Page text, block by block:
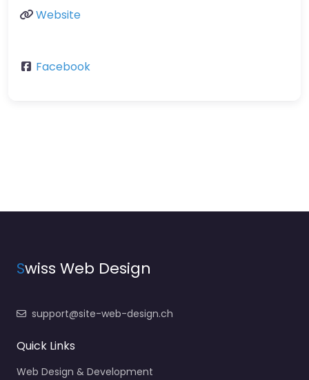
Website
Facebook
Swiss Web Design
support@site-web-design.ch
Quick Links
Web Design & Development